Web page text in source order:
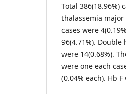
Total
thalassemia major
cases were
96(4.71%).
were 14(0.68%).
were one each
(0.04% each). Hb